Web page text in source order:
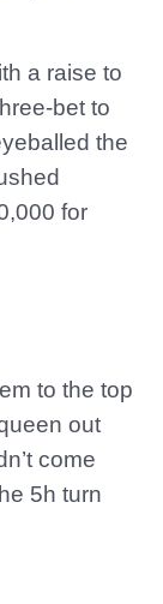
a raise to
bet to
the
for
to the top
out
come
5h turn